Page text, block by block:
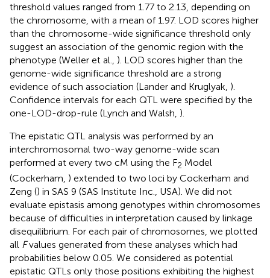
threshold values ranged from 1.77 to 2.13, depending on
the chromosome, with a mean of 1.97. LOD scores higher
than the chromosome-wide significance threshold only
suggest an association of the genomic region with the
phenotype (Weller et al., ). LOD scores higher than the
genome-wide significance threshold are a strong
evidence of such association (Lander and Kruglyak, ).
Confidence intervals for each QTL were specified by the
one-LOD-drop-rule (Lynch and Walsh, ).
The epistatic QTL analysis was performed by an
interchromosomal two-way genome-wide scan
performed at every two cM using the F2 Model
(Cockerham, ) extended to two loci by Cockerham and
Zeng () in SAS 9 (SAS Institute Inc., USA). We did not
evaluate epistasis among genotypes within chromosomes
because of difficulties in interpretation caused by linkage
disequilibrium. For each pair of chromosomes, we plotted
all Fvalues generated from these analyses which had
probabilities below 0.05. We considered as potential
epistatic QTLs only those positions exhibiting the highest